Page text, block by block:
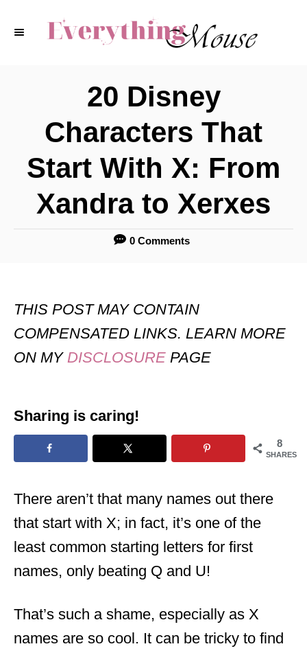
20 Disney
Characters That
Start With X: From
Xandra to Xerxes
0 Comments
THIS POST MAY CONTAIN
COMPENSATED LINKS. LEARN MORE
ON MY DISCLOSURE PAGE
Sharing is caring!
8
SHARES
There aren’t that many names out there
that start with X; in fact, it’s one of the
least common starting letters for first
names, only beating Q and U!
That’s such a shame, especially as X
names are so cool. It can be tricky to find